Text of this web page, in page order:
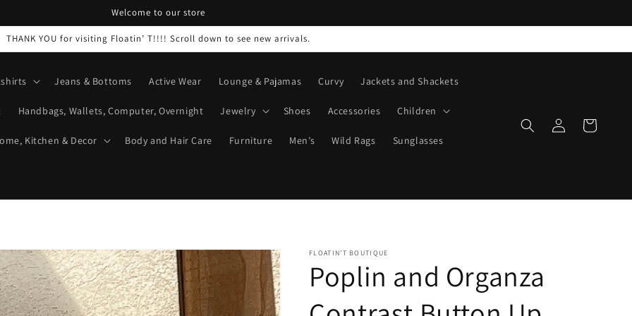
Welcome to our store
THANK YOU for visiting Floatin’ T!!!! Scroll down to see new arrivals.
Jeans & Bottoms Active Wear Lounge & Pajamas Curvy Jackets and Shackets
Handbags, Wallets, Computer, Overnight Jewelry Shoes Accessories Children
Kitchen & Decor Body and Hair Care Furniture Men’s Wild Rags Sunglasses
Log
in
Cart
FLOATIN’T BOUTIQUE
Poplin and Organza